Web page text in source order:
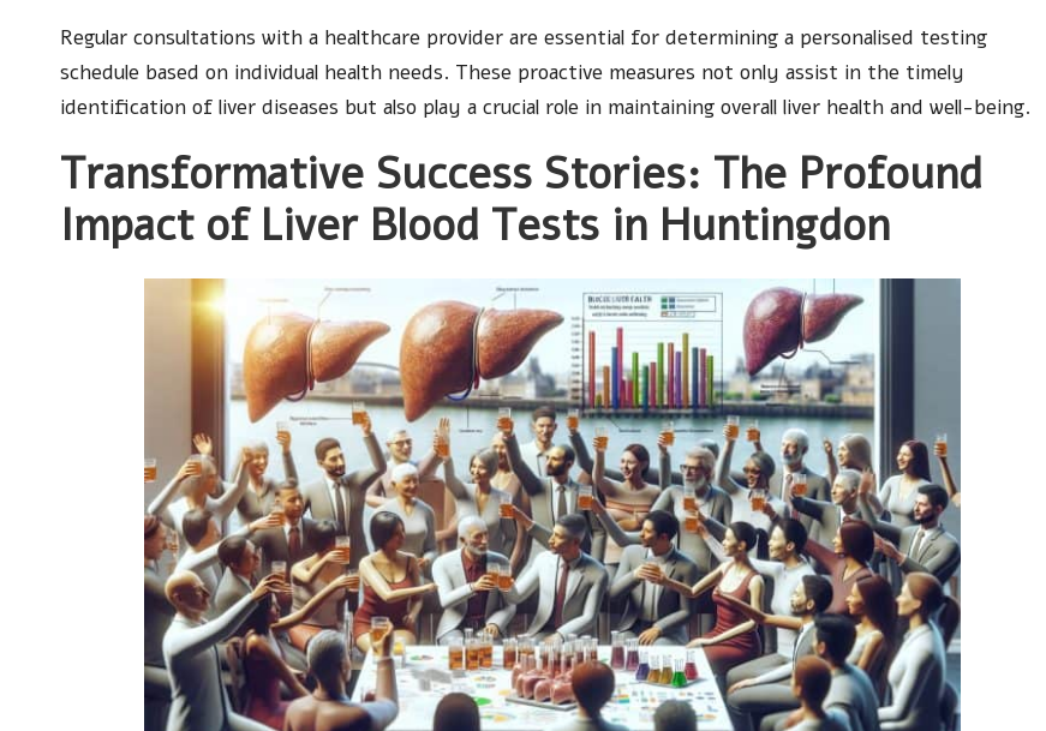
Regular consultations with a healthcare provider are essential for determining a personalised testing
schedule based on individual health needs. These proactive measures not only assist in the timely
identification of liver diseases but also play a crucial role in maintaining overall liver health and well-being.
Transformative Success Stories: The Profound
Impact of Liver Blood Tests in Huntingdon